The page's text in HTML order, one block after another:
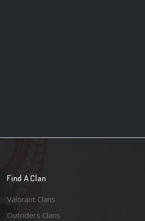
Find A Clan
Valorant Clans
Outriders Clans